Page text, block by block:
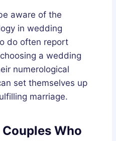
aware of the
in wedding
do often report
a wedding
numerological
set themselves up
marriage.
Who